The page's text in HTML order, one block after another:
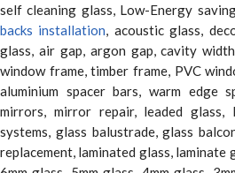
self cleaning glass, Low-Energy
backs installation, acoustic glass,
glass, air gap, argon gap, cavity
window frame, timber frame, PVC
aluminium spacer bars, warm edge
mirrors, mirror repair, leaded glass,
systems, glass balustrade, glass
replacement, laminated glass, laminate